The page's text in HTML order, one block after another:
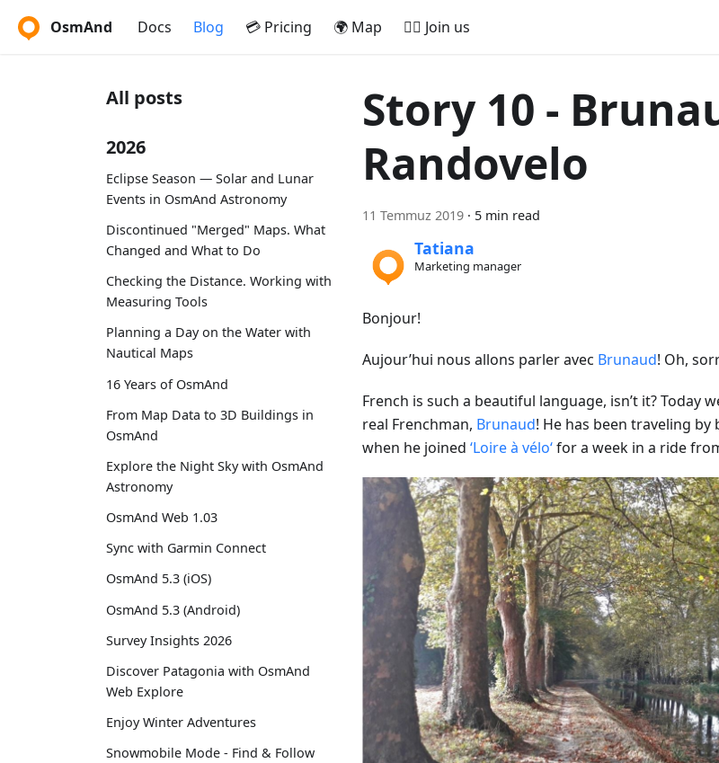
OsmAnd Docs Blog 💳 Pricing 🌍 Map 🚵‍♂️ Join us
All posts
2026
Eclipse Season — Solar and Lunar
Events in OsmAnd Astronomy
Discontinued "Merged" Maps. What
Changed and What to Do
Checking the Distance. Working with
Measuring Tools
Planning a Day on the Water with
Nautical Maps
16 Years of OsmAnd
From Map Data to 3D Buildings in
OsmAnd
Explore the Night Sky with OsmAnd
Astronomy
OsmAnd Web 1.03
Sync with Garmin Connect
OsmAnd 5.3 (iOS)
OsmAnd 5.3 (Android)
Survey Insights 2026
Discover Patagonia with OsmAnd
Web Explore
Enjoy Winter Adventures
Snowmobile Mode - Find & Follow
Story 10 -
Randovelo
11 Temmuz 2019 · 5 min read
Tatiana
Marketing manager
Bonjour!
Aujour’hui nous allons parler avec Brunaud! Oh,
French is such a beautiful language, isn’t it? Today
real Frenchman, Brunaud! He has been traveling by
when he joined ‘Loire à vélo‘for a week in a ride